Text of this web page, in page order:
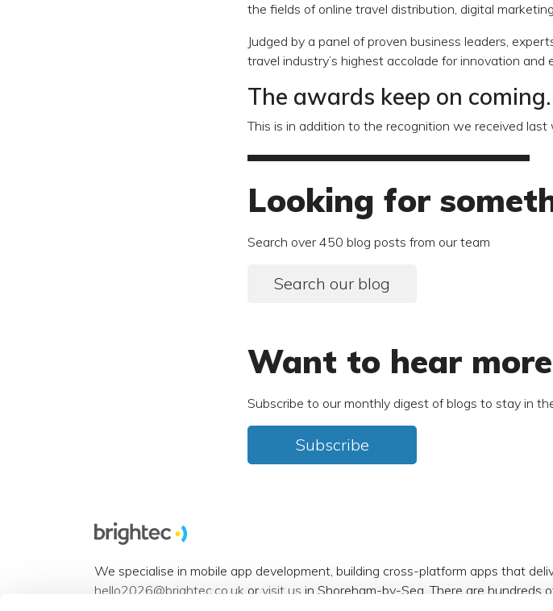
the fields of online travel distribution, digital
Judged by a panel of proven business leaders,
travel industry’s highest accolade for innovation and
The awards keep on
This is in addition to the recognition we received
Looking for
Search over 450 blog posts from our team
Search our blog
Want to hear
Subscribe to our monthly digest of blogs to stay in
Subscribe
We specialise in mobile app development, building cross-platform apps that
hello2026@brightec.co.uk orvisit us in Shoreham-by-Sea. There are hundreds